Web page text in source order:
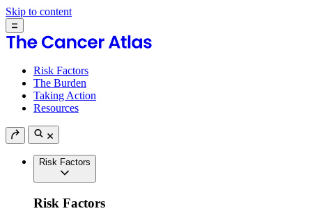
Skip to content
Risk Factors
The Burden
Taking Action
Resources
Risk Factors
Risk Factors